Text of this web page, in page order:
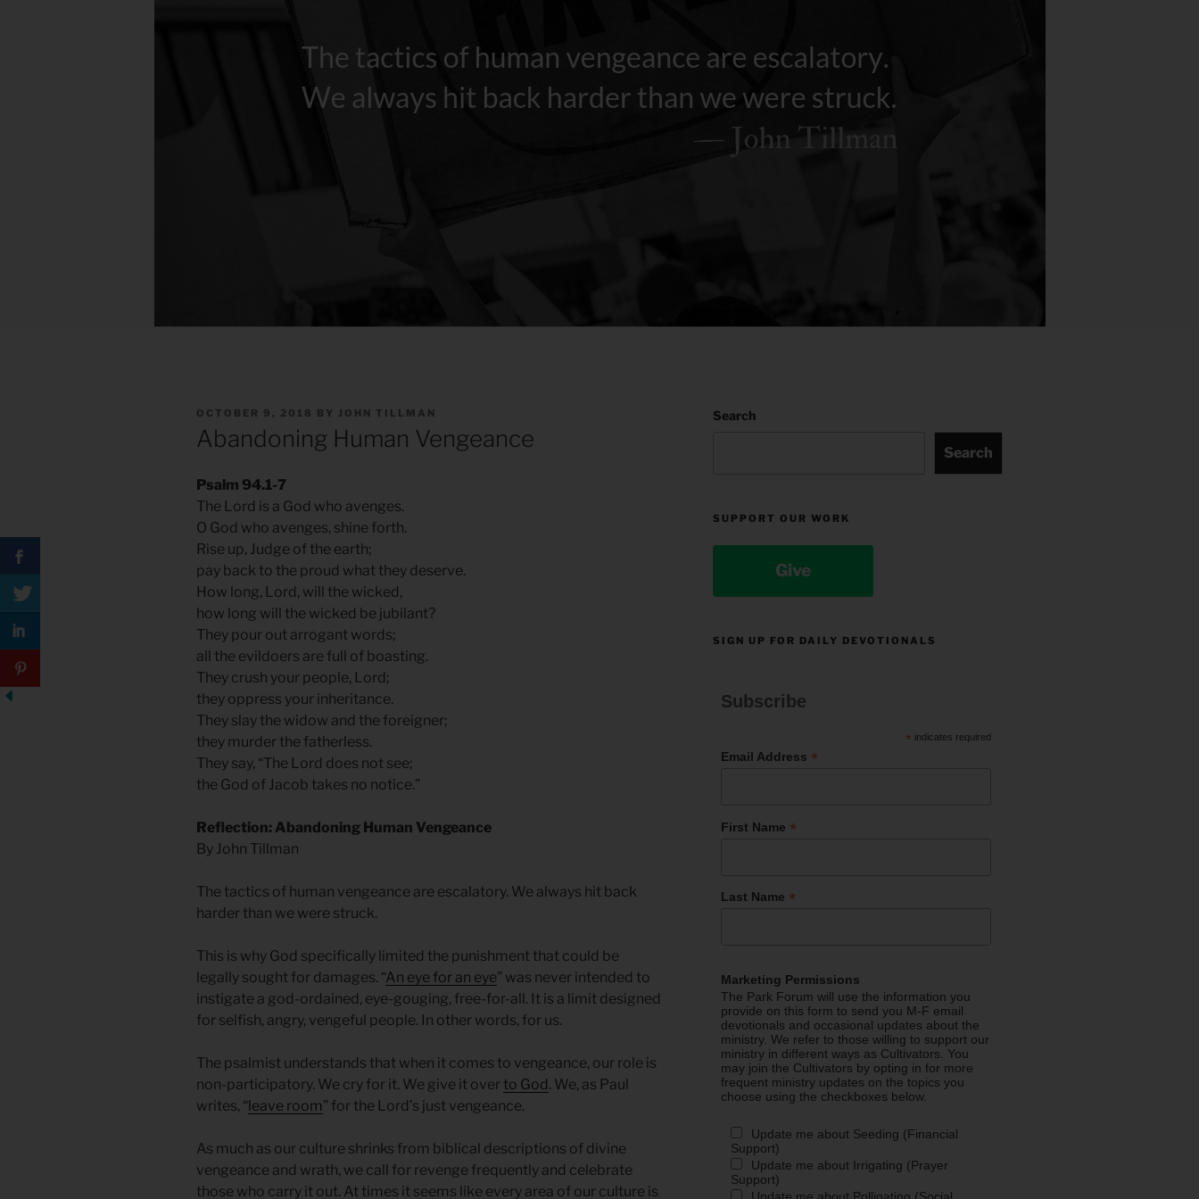
POSTED
OCTOBER 9, 2018 BY JOHN TILLMAN
Abandoning Human Vengeance
Psalm 94.1-7
The Lord is a God who avenges.
O God who avenges, shine forth.
Rise up, Judge of the earth;
pay back to the proud what they deserve.
How long, Lord, will the wicked,
how long will the wicked be jubilant?
They pour out arrogant words;
all the evildoers are full of boasting.
They crush your people, Lord;
they oppress your inheritance.
They slay the widow and the foreigner;
they murder the fatherless.
They say, “The Lord does not see;
the God of Jacob takes no notice.”
Reflection: Abandoning Human Vengeance
By John Tillman
The tactics of human vengeance are escalatory. We always hit back
harder than we were struck.
This is why God specifically limited the punishment that could be
legally sought for damages. “An eye for an eye” was never intended to
instigate a god-ordained, eye-gouging, free-for-all. It is a limit designed
for selfish, angry, vengeful people. In other words, for us.
The psalmist understands that when it comes to vengeance, our role is
non-participatory. We cry for it. We give it over to God . We, as Paul
writes, “ leave room” for the Lord’s just vengeance.
As much as our culture shrinks from biblical descriptions of divine
vengeance and wrath, we call for revenge frequently and celebrate
those who carry it out. At times it seems like every area of our culture is
Search
Search
SUPPORT OUR WORK
Give
SIGN UP FOR DAILY DEVOTIONALS
Subscribe
* indicates required
Email Address *
First Name *
Last Name *
Marketing Permissions
The Park Forum will use the information you
provide on this form to send you M-F email
devotionals and occasional updates about the
ministry. We refer to those willing to support our
ministry in different ways as Cultivators. You
may join the Cultivators by opting in for more
frequent ministry updates on the topics you
choose using the checkboxes below.
Update me about Seeding (Financial
Support)
Update me about Irrigating (Prayer
Support)
Update me about Pollinating (Social